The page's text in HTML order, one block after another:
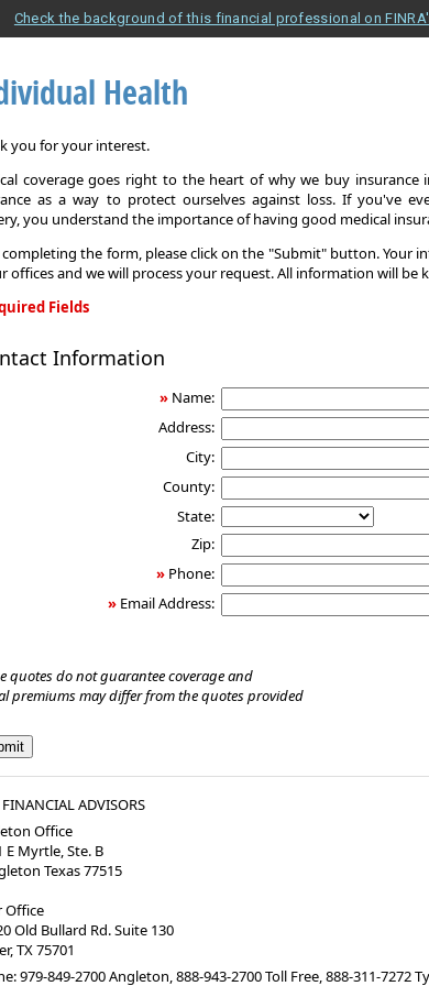
Check the background of this financial professional on
Health
you for your interest.
coverage goes right to the heart of why we buy insurance
as a way to protect ourselves against loss. If you've
you understand the importance of having good medical
the form, please click on the "Submit" button. Your
offices and we will process your request. All information will be
Fields
Information
» Name:
Address:
City:
County:
State:
Zip:
» Phone:
» Email Address:
quotes do not guarantee coverage and
premiums may differ from the quotes provided
ADVISORS
Office
E Myrtle, Ste. B
Texas 77515
Office
Old Bullard Rd. Suite 130
TX 75701
979-849-2700 Angleton, 888-943-2700 Toll Free, 888-311-7272